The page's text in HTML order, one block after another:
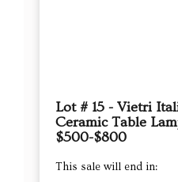
Lot # 15 - Vietri
Ceramic Table
$500-$800
This sale will end in: